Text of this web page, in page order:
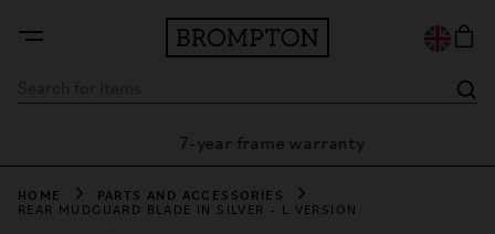
7-year frame warranty
HOME PARTS AND ACCESSORIES
REAR MUDGUARD BLADE IN SILVER - L VERSION